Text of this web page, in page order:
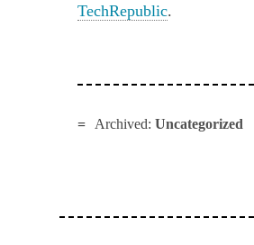
TechRepublic.
Archived: Uncategorized